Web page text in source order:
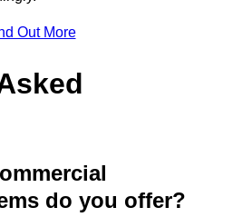
Out More
do you offer?